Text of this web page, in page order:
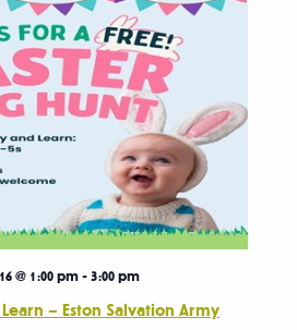
Learn – Eston Salvation Army
@ 1:00 pm- 3:00 pm